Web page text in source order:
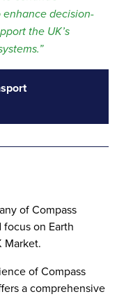
decision-
the UK’s
of Compass
on Earth
Market.
of Compass
a comprehensive